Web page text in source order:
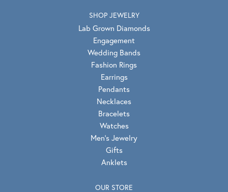
SHOP JEWELRY
Lab Grown Diamonds
Engagement
Wedding Bands
Fashion Rings
Earrings
Pendants
Necklaces
Bracelets
Watches
Men's Jewelry
Gifts
Anklets
OUR STORE